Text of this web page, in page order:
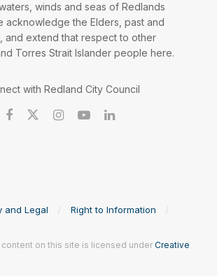
winds and seas of Redlands
acknowledge the Elders, past and
and extend that respect to other
Torres Strait Islander people here.
with Redland City Council
and Legal
Right to Information
on this site is licensed under Creative